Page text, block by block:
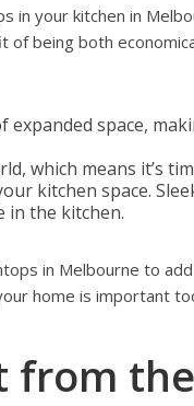
in your kitchen in
being both
space,
which means it’s
kitchen space.
in the kitchen.
in Melbourne to
home is important
from